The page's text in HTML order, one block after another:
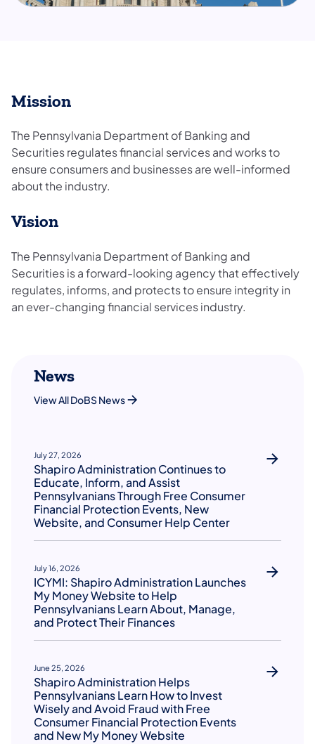
Mission
The Pennsylvania Department of Banking and
Securities regulates financial services and works to
ensure consumers and businesses are well-informed
about the industry.
Vision
The Pennsylvania Department of Banking and
Securities is a forward-looking agency that effectively
regulates, informs, and protects to ensure integrity in
an ever-changing financial services industry.
News
View All DoBS News
July 27, 2026
Shapiro Administration Continues to
Educate, Inform, and Assist
Pennsylvanians Through Free Consumer
Financial Protection Events, New
Website, and Consumer Help Center
July 16, 2026
ICYMI: Shapiro Administration Launches
My Money Website to Help
Pennsylvanians Learn About, Manage,
and Protect Their Finances
June 25, 2026
Shapiro Administration Helps
Pennsylvanians Learn How to Invest
Wisely and Avoid Fraud with Free
Consumer Financial Protection Events
and New My Money Website